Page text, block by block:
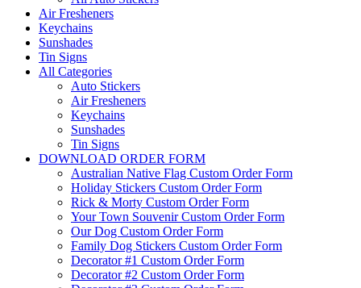
Air Fresheners
Keychains
Sunshades
Tin Signs
All Categories
Auto Stickers
Air Fresheners
Keychains
Sunshades
Tin Signs
DOWNLOAD ORDER FORM
Australian Native Flag Custom Order Form
Holiday Stickers Custom Order Form
Rick & Morty Custom Order Form
Your Town Souvenir Custom Order Form
Our Dog Custom Order Form
Family Dog Stickers Custom Order Form
Decorator #1 Custom Order Form
Decorator #2 Custom Order Form